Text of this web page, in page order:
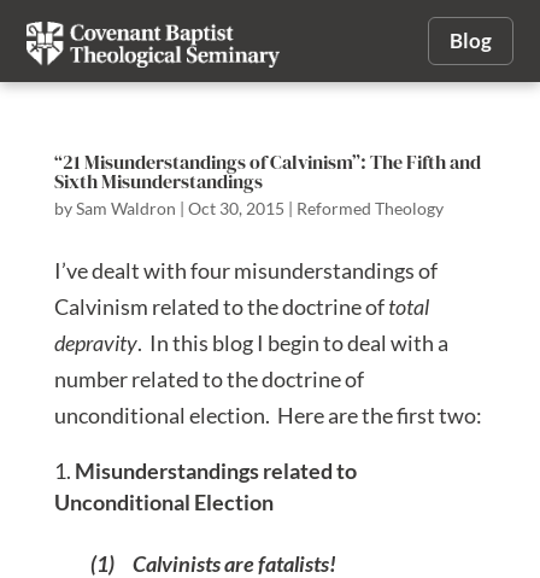
Blog
“21 Misunderstandings of Calvinism”: The Fifth and
Sixth Misunderstandings
bySam Waldron | Oct 30, 2015 | Reformed Theology
I’ve dealt with four misunderstandings of
Calvinism related to the doctrine oftotal
depravity. In this blog I begin to deal with a
number related to the doctrine of
unconditional election. Here are the first two:
Misunderstandings related to
Unconditional Election
(1) Calvinists are fatalists!